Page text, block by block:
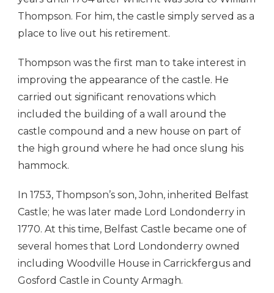
Thompson. For him, the castle simply served as a
place to live out his retirement.
Thompson was the first man to take interest in
improving the appearance of the castle. He
carried out significant renovations which
included the building of a wall around the
castle compound and a new house on part of
the high ground where he had once slung his
hammock.
In 1753, Thompson’s son, John, inherited Belfast
Castle; he was later made Lord Londonderry in
1770. At this time, Belfast Castle became one of
several homes that Lord Londonderry owned
including Woodville House in Carrickfergus and
Gosford Castle in County Armagh.